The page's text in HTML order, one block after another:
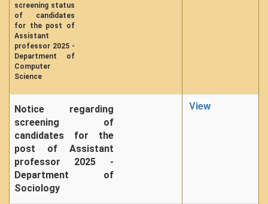
screening status
of candidates
for the post of
Assistant
professor 2025 -
Department of
Computer
Science
Notice regarding
screening of
candidates for the
post of Assistant
professor 2025 -
Department of
Sociology
View